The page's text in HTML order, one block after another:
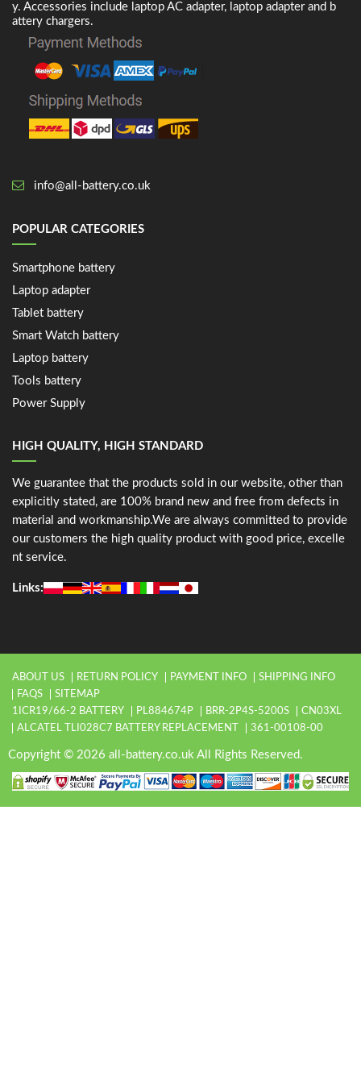
y. Accessories include laptop AC adapter, laptop adapter and b
attery chargers.
info@all-battery.co.uk
POPULAR CATEGORIES
Smartphone battery
Laptop adapter
Tablet battery
Smart Watch battery
Laptop battery
Tools battery
Power Supply
HIGH QUALITY, HIGH STANDARD
We guarantee that the products sold in our website, other than
explicitly stated, are 100% brand new and free from defects in
material and workmanship.We are always committed to provide
our customers the high quality product with good price, excelle
nt service.
Links:
ABOUT US RETURN POLICY PAYMENT INFO
SHIPPING INFO
FAQS
SITEMAP
1ICR19/66-2 BATTERY
PL884674P BRR-2P4S-5200S
CN03XL
ALCATEL TLI028C7 BATTERY REPLACEMENT
361-00108-00
Copyright © 2026 all-battery.co.uk All Rights Reserved.